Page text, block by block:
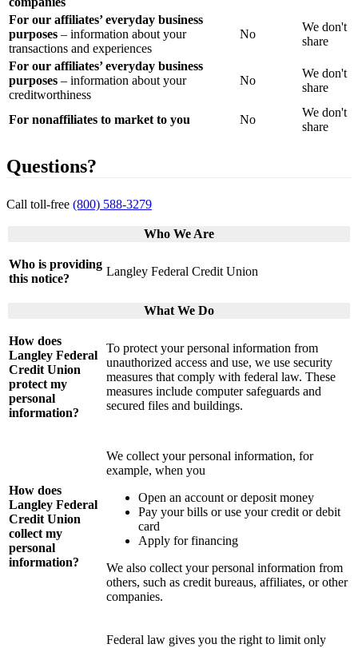
For our affiliates’ everyday business
purposes – information about your
transactions and experiences
No
We don't
share
For our affiliates’ everyday business
purposes – information about your
creditworthiness
No
We don't
share
For nonaffiliates to market to you No
We don't
share
Questions?
Call toll-free (800) 588-3279
Who We Are
Who is providing
this notice?
Langley Federal Credit Union
What We Do
How does
Langley Federal
Credit Union
protect my
personal
information?
To protect your personal information from
unauthorized access and use, we use security
measures that comply with federal law. These
measures include computer safeguards and
secured files and buildings.
How does
Langley Federal
Credit Union
collect my
personal
information?
We collect your personal information, for
example, when you
Open an account or deposit money
Pay your bills or use your credit or debit
card
Apply for financing
We also collect your personal information from
others, such as credit bureaus, affiliates, or other
companies.
Federal law gives you the right to limit only